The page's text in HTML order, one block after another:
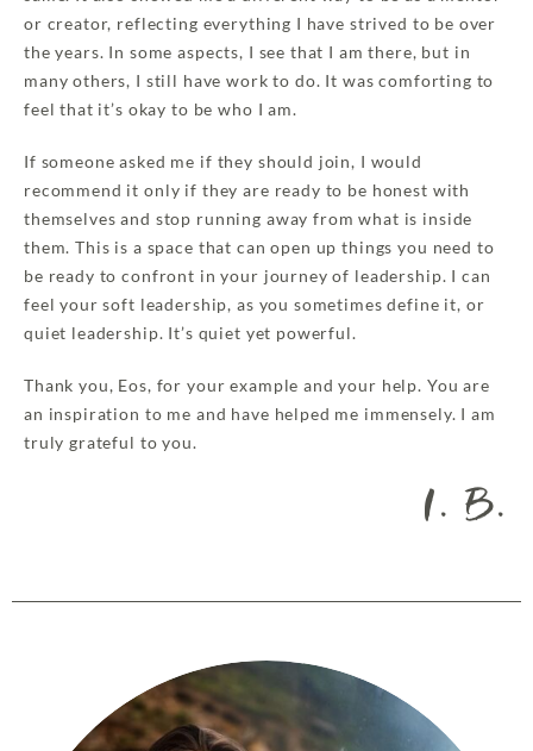
or creator, reflecting everything I have strived to be over
the years. In some aspects, I see that I am there, but in
many others, I still have work to do. It was comforting to
feel that it’s okay to be who I am.
If someone asked me if they should join, I would
recommend it only if they are ready to be honest with
themselves and stop running away from what is inside
them. This is a space that can open up things you need to
be ready to confront in your journey of leadership. I can
feel your soft leadership, as you sometimes define it, or
quiet leadership. It’s quiet yet powerful.
Thank you, Eos, for your example and your help. You are
an inspiration to me and have helped me immensely. I am
truly grateful to you.
I. B.